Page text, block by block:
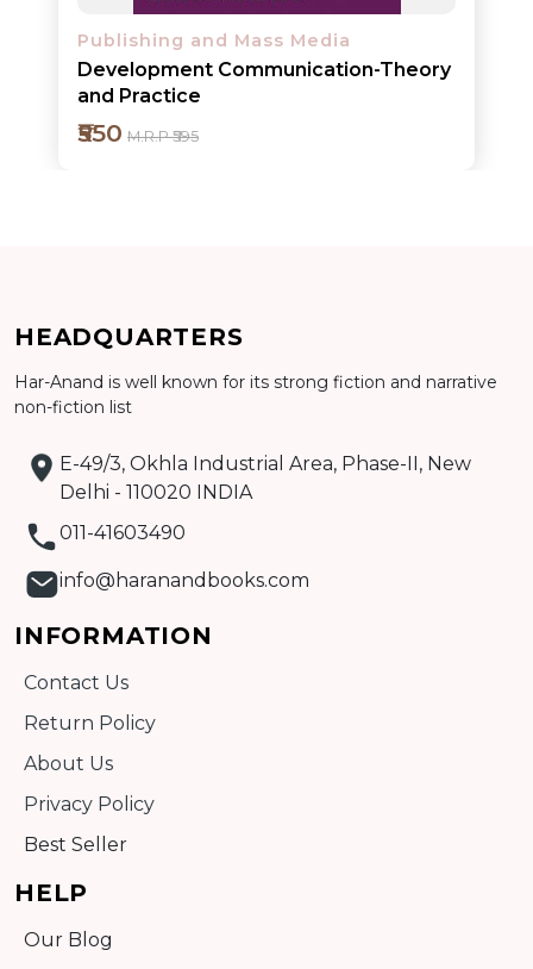
Publishing and Mass Media
Development Communication-Theory
and Practice
₹550 M.R.P ₹595
Detail
HEADQUARTERS
Har-Anand is well known for its strong fiction and narrative
non-fiction list
E-49/3, Okhla Industrial Area, Phase-II, New
Delhi - 110020 INDIA
011-41603490
info@haranandbooks.com
INFORMATION
Contact Us
Return Policy
About Us
Privacy Policy
Best Seller
HELP
Our Blog